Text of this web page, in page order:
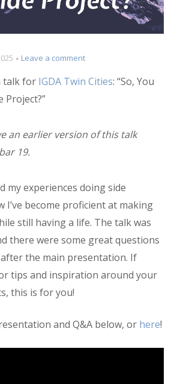
Leave a commenton
You
Side
talk for IGDA Twin Cities: “So, You
Project?”
an earlier version of this talk
19.
my experiences doing side
I’ve become proficient at making
still having a life. The talk was
there were some great questions
the main presentation. If
tips and inspiration around your
this is for you!
and Q&A below, or here!